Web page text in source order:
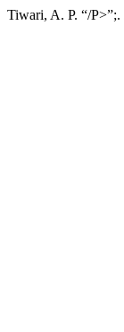
Tiwari, A. P. “/P>”;.